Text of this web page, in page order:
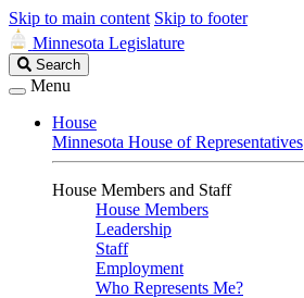
Skip to main content Skip to footer
Minnesota Legislature
Search
Legislature
Search
Menu
House
Minnesota House of Representatives
House Members and Staff
House Members
Leadership
Staff
Employment
Who Represents Me?